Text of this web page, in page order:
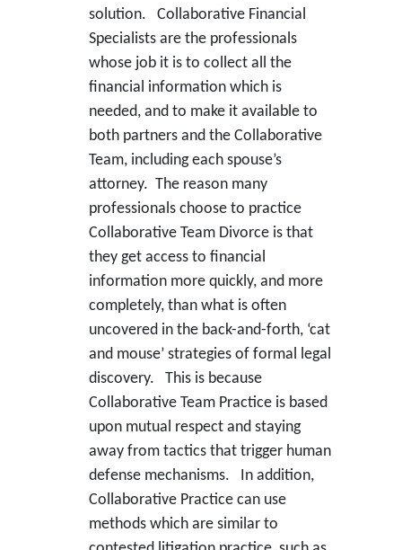
solution. Collaborative Financial
Specialists are the professionals
whose job it is to collect all the
financial information which is
needed, and to make it available to
both partners and the Collaborative
Team, including each spouse’s
attorney. The reason many
professionals choose to practice
Collaborative Team Divorce is that
they get access to financial
information more quickly, and more
completely, than what is often
uncovered in the back-and-forth, ‘cat
and mouse’ strategies of formal legal
discovery. This is because
Collaborative Team Practice is based
upon mutual respect and staying
away from tactics that trigger human
defense mechanisms. In addition,
Collaborative Practice can use
methods which are similar to